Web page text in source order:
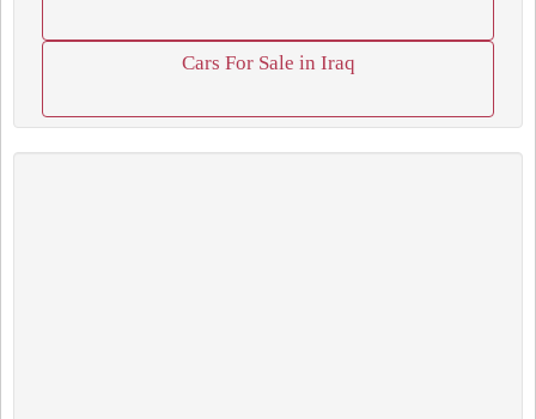
Cars For Sale in Iraq